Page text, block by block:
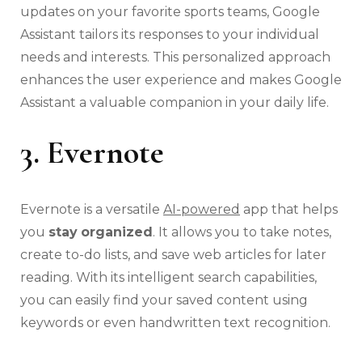
updates on your favorite sports teams, Google
Assistant tailors its responses to your individual
needs and interests. This personalized approach
enhances the user experience and makes Google
Assistant a valuable companion in your daily life.
3. Evernote
Evernote is a versatile AI-powered app that helps
you stay organized . It allows you to take notes,
create to-do lists, and save web articles for later
reading. With its intelligent search capabilities,
you can easily find your saved content using
keywords or even handwritten text recognition.